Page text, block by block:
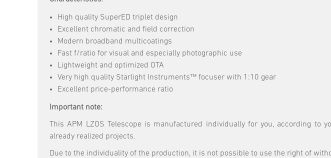
High quality SuperED triplet design
Excellent chromatic and field correction
Modern broadband multicoatings
Fast f/ratio for visual and especially photographic use
Lightweight and optimized OTA
Very high quality Starlight Instruments™ focuser with 1:10 gear
Excellent price-performance ratio
Important note:
This APM LZOS Telescope is manufactured individually for you, according
already realized projects.
Due to the individuality of the production, it is not possible to use the right of